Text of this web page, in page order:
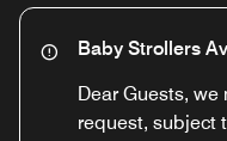
Baby Strollers
Dear Guests,
request, subject